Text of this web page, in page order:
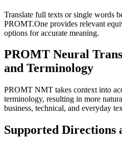
Translate full texts or single words
PROMT.One provides relevant
options for accurate meaning.
PROMT Neural
and Terminology
PROMT NMT takes context into
terminology, resulting in more
business, technical, and everyday
Supported Directions